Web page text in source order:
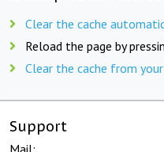
Clear the cache
Reload the page by
Clear the cache from
Support
Mail: